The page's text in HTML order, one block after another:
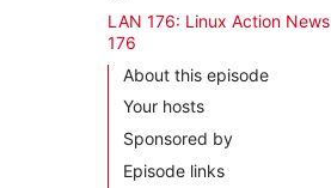
LAN 176: Linux Action News
176
About this episode
Your hosts
Sponsored by
Episode links